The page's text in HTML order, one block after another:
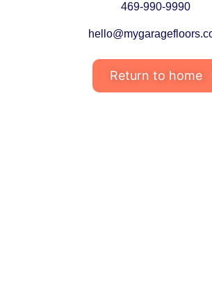
469-990-9990
Return to home